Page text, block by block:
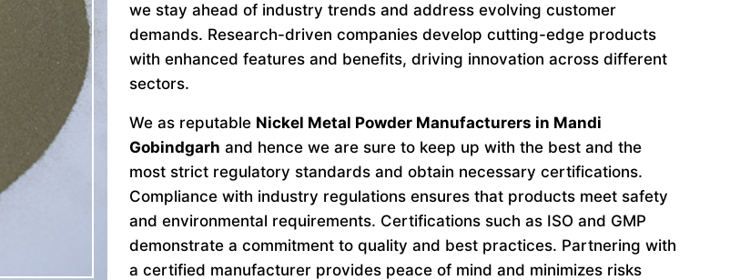
we stay ahead of industry trends and address evolving customer
demands. Research-driven companies develop cutting-edge products
with enhanced features and benefits, driving innovation across different
sectors.
We as reputable Nickel Metal Powder Manufacturers in Mandi
Gobindgarh and hence we are sure to keep up with the best and the
most strict regulatory standards and obtain necessary certifications.
Compliance with industry regulations ensures that products meet safety
and environmental requirements. Certifications such as ISO and GMP
demonstrate a commitment to quality and best practices. Partnering with
a certified manufacturer provides peace of mind and minimizes risks